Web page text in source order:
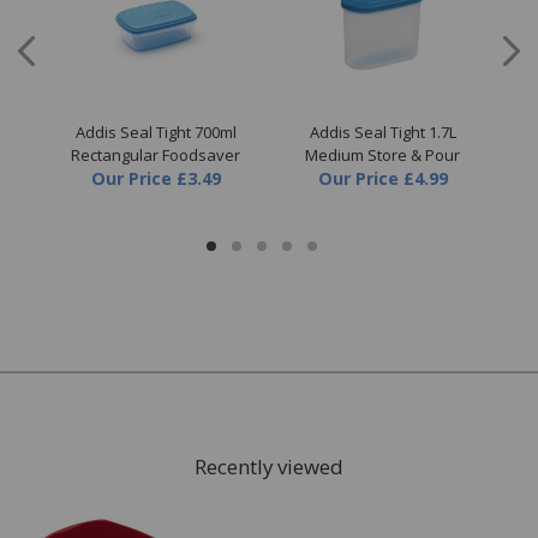
Addis Seal Tight 700ml
Rectangular Foodsaver
Our Price £3.49
Addis Seal Tight 1.7L
Medium Store & Pour
Our Price £4.99
Recently viewed